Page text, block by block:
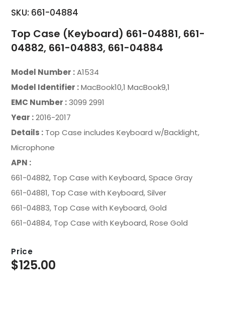
SKU: 661-04884
Top Case (Keyboard) 661-04881, 661-
04882, 661-04883, 661-04884
Model Number :A1534
Model Identifier :MacBook10,1 MacBook9,1
EMC Number :3099 2991
Year :2016-2017
Details :Top Case includes Keyboard w/Backlight,
Microphone
APN :
661-04882, Top Case with Keyboard, Space Gray
661-04881, Top Case with Keyboard, Silver
661-04883, Top Case with Keyboard, Gold
661-04884, Top Case with Keyboard, Rose Gold
Price
$125.00